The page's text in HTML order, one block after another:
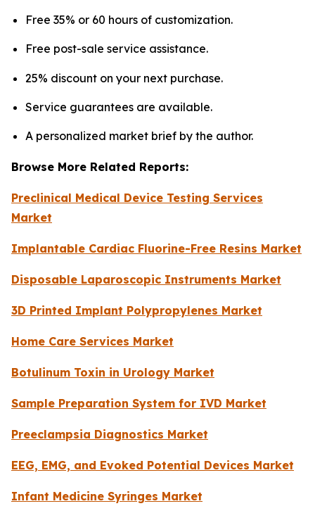
Free 35% or 60 hours of customization.
Free post-sale service assistance.
25% discount on your next purchase.
Service guarantees are available.
A personalized market brief by the author.
Browse More Related Reports:
Preclinical Medical Device Testing Services
Market
Implantable Cardiac Fluorine-Free Resins Market
Disposable Laparoscopic Instruments Market
3D Printed Implant Polypropylenes Market
Home Care Services Market
Botulinum Toxin in Urology Market
Sample Preparation System for IVD Market
Preeclampsia Diagnostics Market
EEG, EMG, and Evoked Potential Devices Market
Infant Medicine Syringes Market